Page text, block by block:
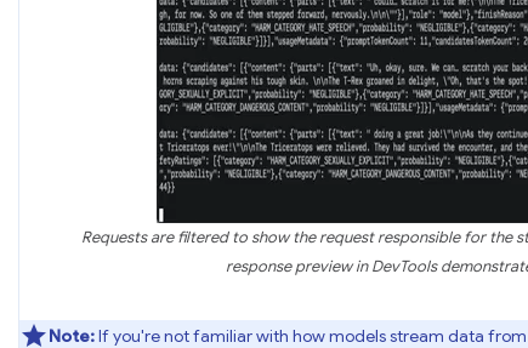
Requests are filtered to show the request responsible for the
response preview in DevTools
Note:If you're not familiar with how models stream data